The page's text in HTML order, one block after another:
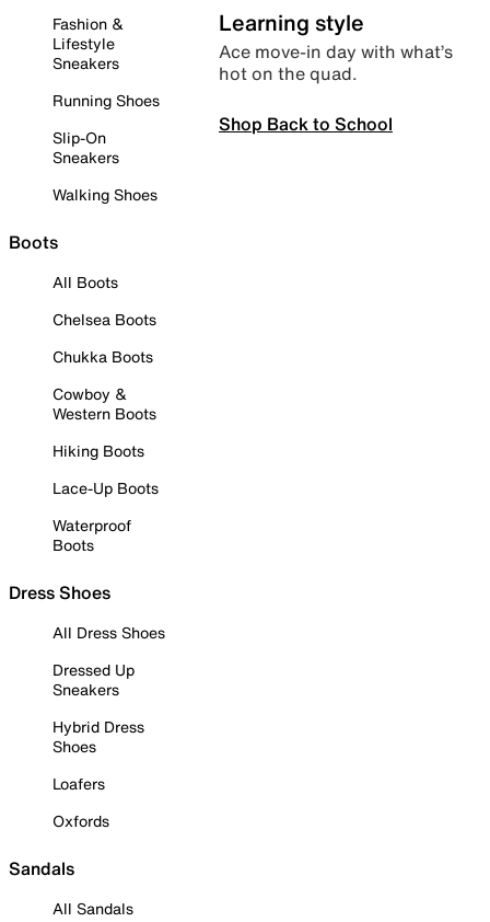
Fashion &
Lifestyle
Sneakers
Running Shoes
Slip-On
Sneakers
Walking Shoes
Boots
All Boots
Chelsea Boots
Chukka Boots
Cowboy &
Western Boots
Hiking Boots
Lace-Up Boots
Waterproof
Boots
Dress Shoes
All Dress Shoes
Dressed Up
Sneakers
Hybrid Dress
Shoes
Loafers
Oxfords
Sandals
All Sandals
Learning style
Ace move-in day with what’s
hot on the quad.
Shop Back to School